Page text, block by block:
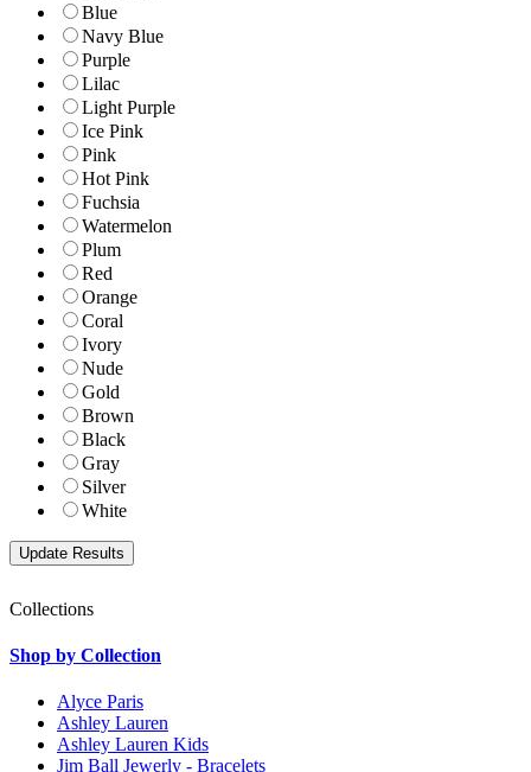
Blue
Navy Blue
Purple
Lilac
Light Purple
Ice Pink
Pink
Hot Pink
Fuchsia
Watermelon
Plum
Red
Orange
Coral
Ivory
Nude
Gold
Brown
Black
Gray
Silver
White
Collections
Shop by Collection
Alyce Paris
Ashley Lauren
Ashley Lauren Kids
Jim Ball Jewerly - Bracelets